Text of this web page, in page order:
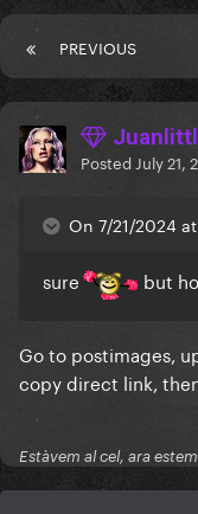
PREVIOUS
Posted July 21,
On 7/21/2024
sure but
Go to postimages,
copy direct link,
Estàvem al cel, ara